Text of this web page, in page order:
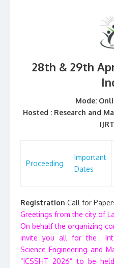
28th & 29th
Mode:
Hosted : Research and
Proceeding
Important
Dates
Registration Call for
Greetings from the city of
On behalf the organizing
invite you all for the
Science Engineering and
“ICSSHT 2026” to be